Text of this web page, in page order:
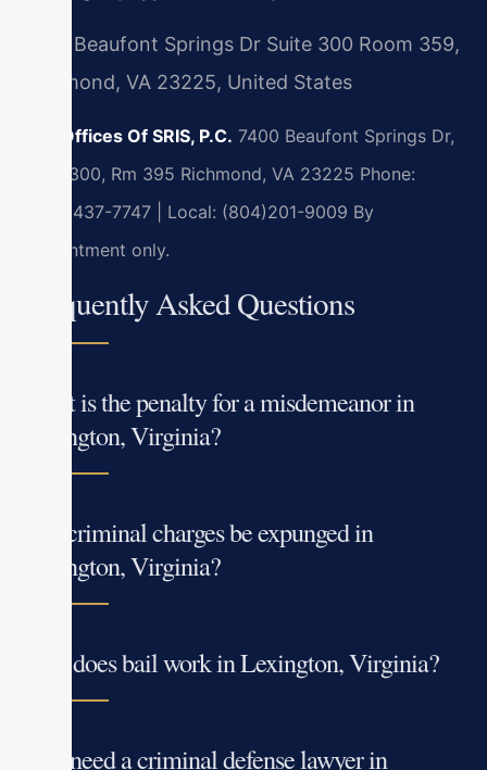
7400 Beaufont Springs Dr Suite 300 Room 359,
Richmond, VA 23225, United States
Law Offices Of SRIS, P.C. 7400 Beaufont Springs Dr,
Suite 300, Rm 395 Richmond, VA 23225 Phone:
(888) 437-7747 | Local: (804)201-9009 By
appointment only.
Frequently Asked Questions
What is the penalty for a misdemeanor in
Lexington, Virginia?
Can criminal charges be expunged in
Lexington, Virginia?
How does bail work in Lexington, Virginia?
Do I need a criminal defense lawyer in